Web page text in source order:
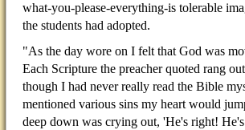
what-you-please-everything-is tolerable
the students had adopted.
"As the day wore on I felt that God was
Each Scripture the preacher quoted rang
though I had never really read the Bible
mentioned various sins my heart would
deep down was crying out, 'He's right!